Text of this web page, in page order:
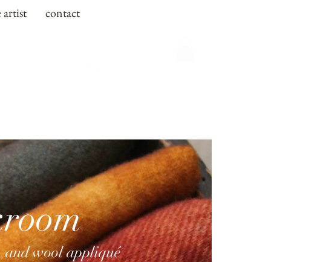
artist contact
and wool appliqué